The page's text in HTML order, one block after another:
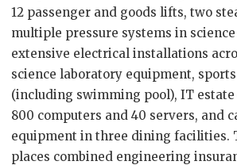
12 passenger and goods lifts, two
multiple pressure systems in
extensive electrical installations
science laboratory equipment,
(including swimming pool), IT
800 computers and 40 servers, and
equipment in three dining facilities.
places combined engineering